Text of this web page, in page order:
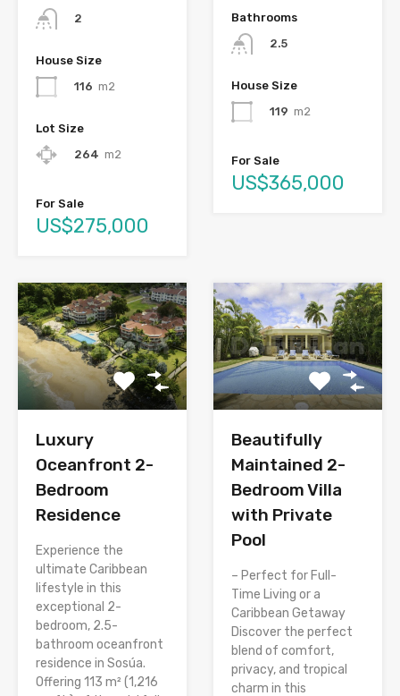
2
House Size
116 m2
Lot Size
264 m2
For Sale
US$275,000
Bathrooms
2.5
House Size
119 m2
For Sale
US$365,000
Luxury
Oceanfront 2-
Bedroom
Residence
Experience the
ultimate Caribbean
lifestyle in this
exceptional 2-
bedroom, 2.5-
bathroom oceanfront
residence in Sosúa.
Offering 113 m² (1,216
Beautifully
Maintained 2-
Bedroom Villa
with Private
Pool
– Perfect for Full-
Time Living or a
Caribbean Getaway
Discover the perfect
blend of comfort,
privacy, and tropical
charm in this